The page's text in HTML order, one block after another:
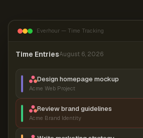
Everhour — Time Tracking
Time EntriesAugust 6, 2026
Design homepage mockup
Acme Web Project
Review brand guidelines
Acme Brand Identity